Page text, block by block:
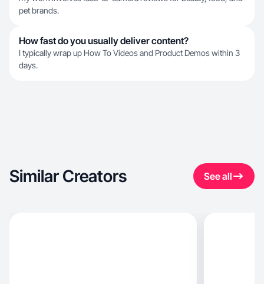
pet brands.
How fast do you usually deliver content?
I typically wrap up How To Videos and Product Demos within 3
days.
Similar Creators See all